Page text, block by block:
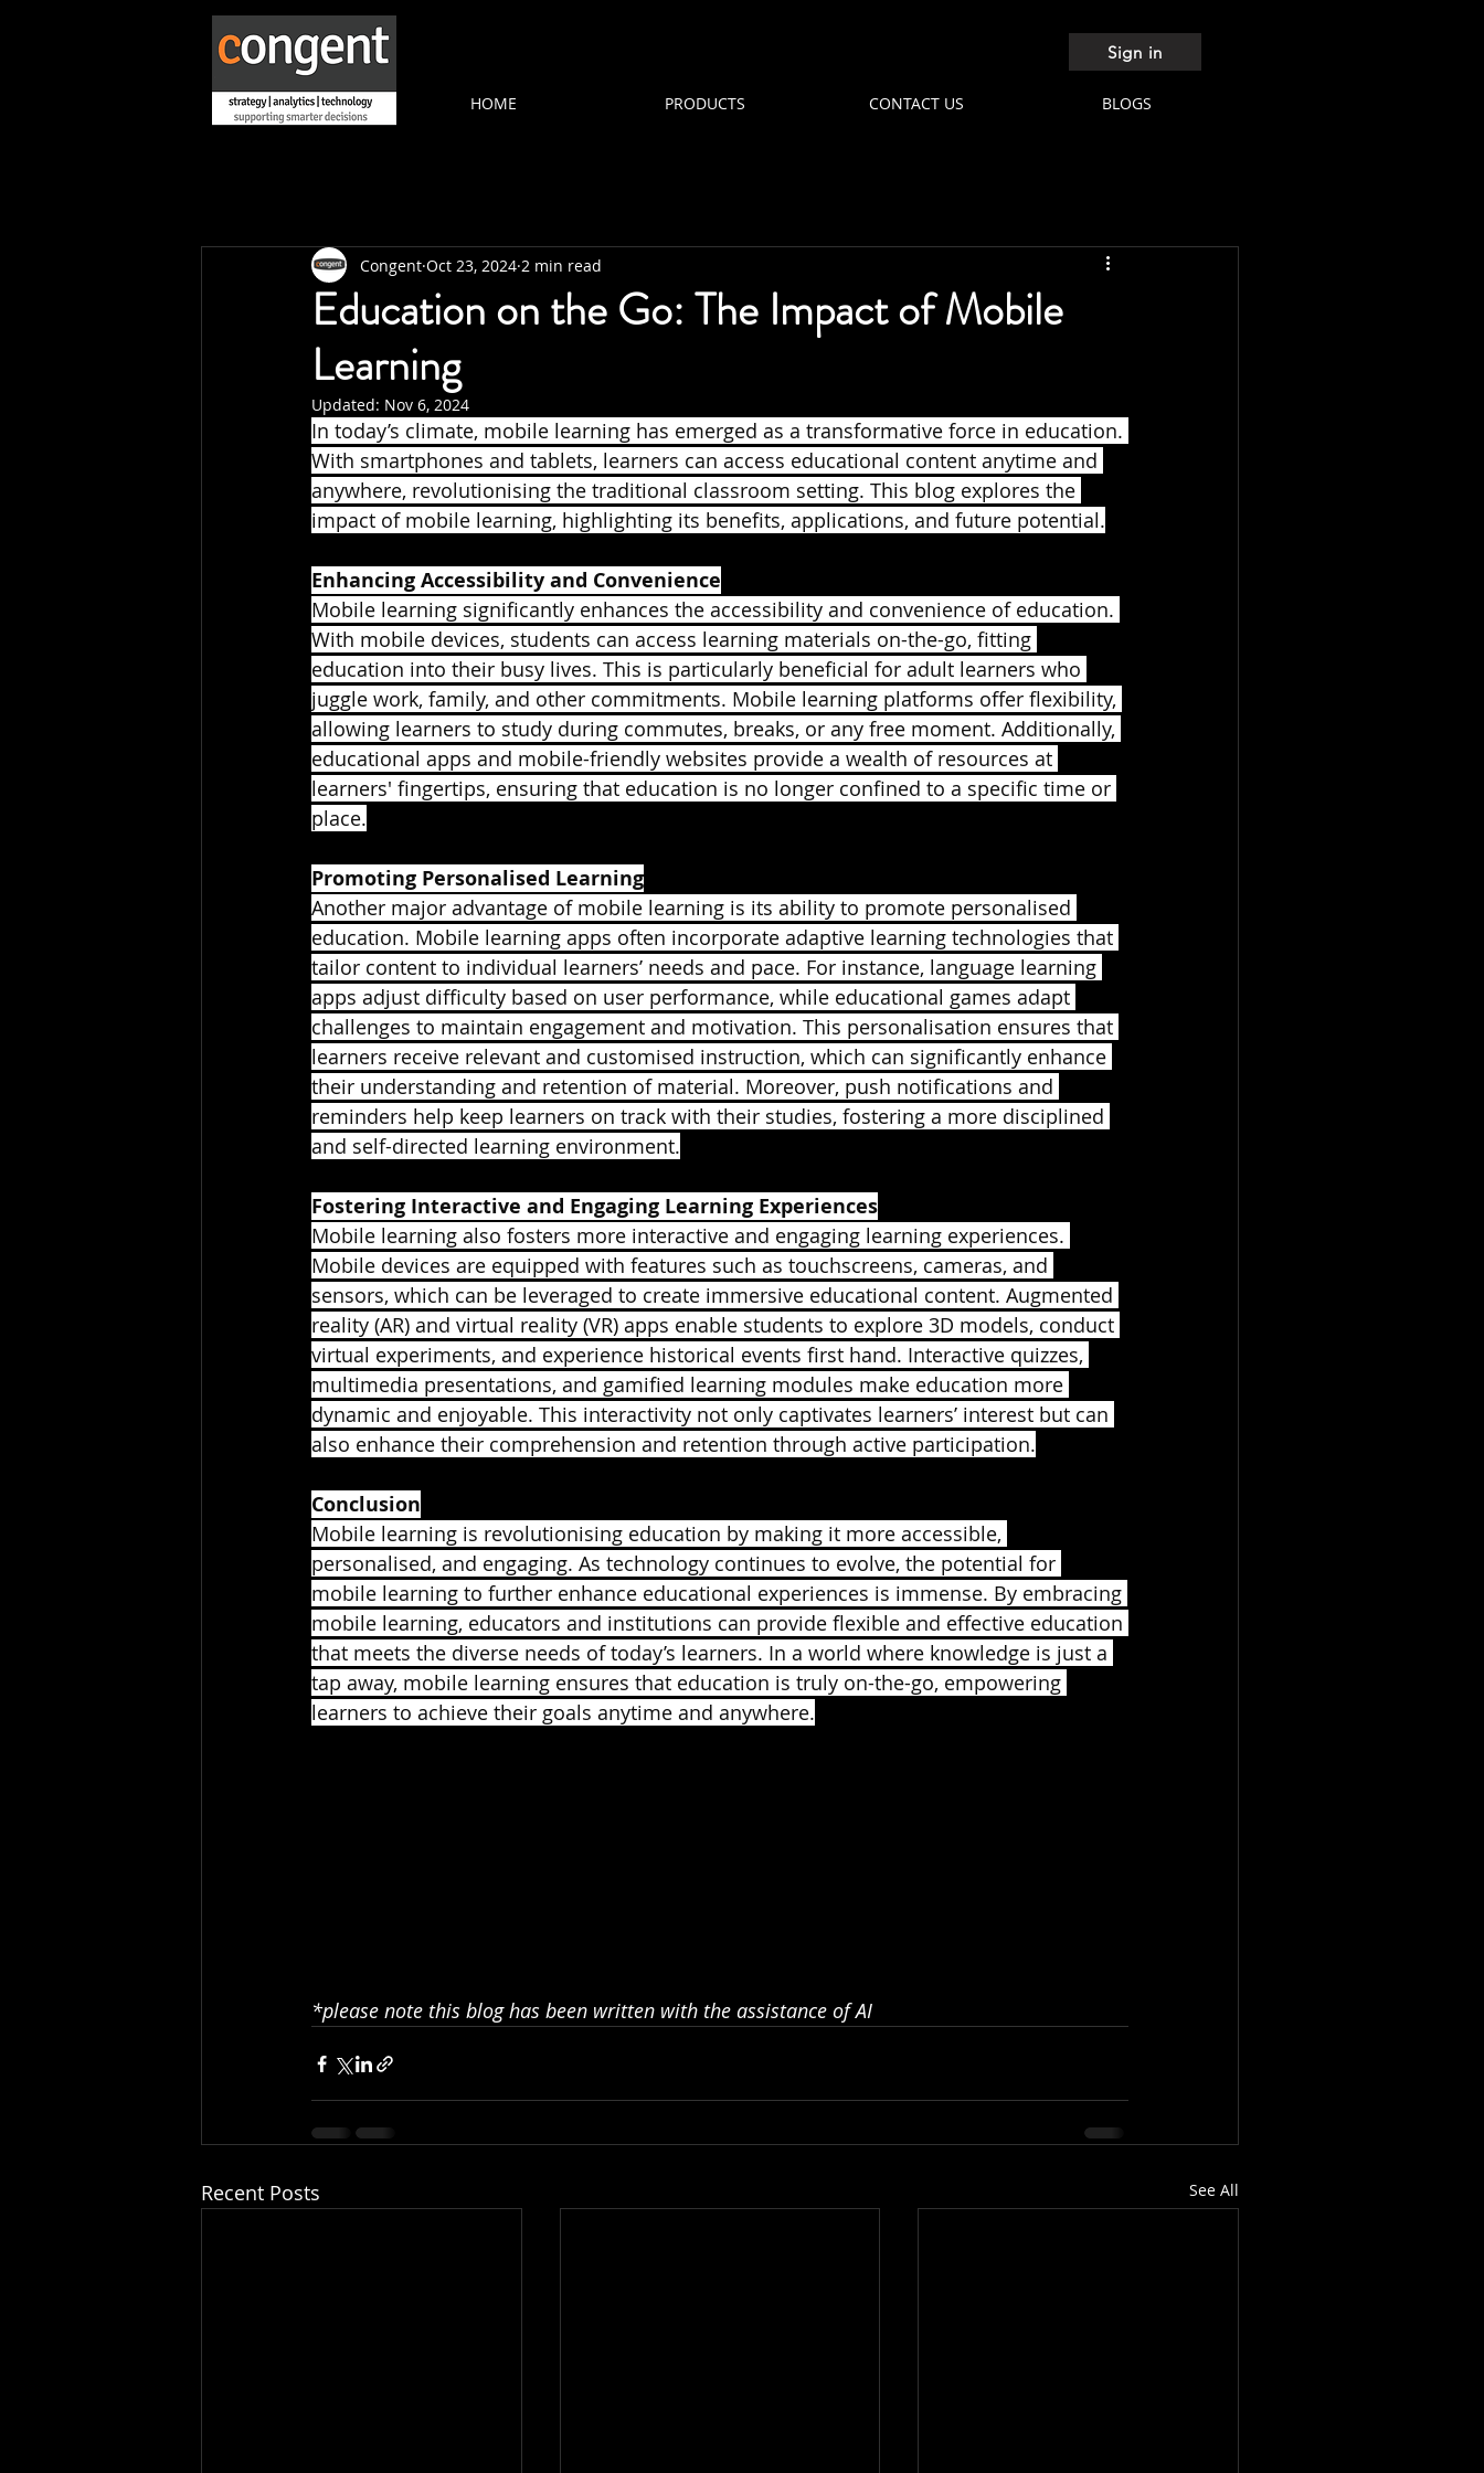
Sign in
HOME PRODUCTS CONTACT US BLOGS
Education on the Go: The Impact of Mobile
Learning
Congent Oct 23, 2024 2 min read
Updated: Nov 6, 2024
In today’s climate, mobile learning has emerged as a transformative force in education.
With smartphones and tablets, learners can access educational content anytime and
anywhere, revolutionising the traditional classroom setting. This blog explores the
impact of mobile learning, highlighting its benefits, applications, and future potential.
Enhancing Accessibility and Convenience
Mobile learning significantly enhances the accessibility and convenience of education.
With mobile devices, students can access learning materials on-the-go, fitting
education into their busy lives. This is particularly beneficial for adult learners who
juggle work, family, and other commitments. Mobile learning platforms offer flexibility,
allowing learners to study during commutes, breaks, or any free moment. Additionally,
educational apps and mobile-friendly websites provide a wealth of resources at
learners' fingertips, ensuring that education is no longer confined to a specific time or
place.
Promoting Personalised Learning
Another major advantage of mobile learning is its ability to promote personalised
education. Mobile learning apps often incorporate adaptive learning technologies that
tailor content to individual learners’ needs and pace. For instance, language learning
apps adjust difficulty based on user performance, while educational games adapt
challenges to maintain engagement and motivation. This personalisation ensures that
learners receive relevant and customised instruction, which can significantly enhance
their understanding and retention of material. Moreover, push notifications and
reminders help keep learners on track with their studies, fostering a more disciplined
and self-directed learning environment.
Fostering Interactive and Engaging Learning Experiences
Mobile learning also fosters more interactive and engaging learning experiences.
Mobile devices are equipped with features such as touchscreens, cameras, and
sensors, which can be leveraged to create immersive educational content. Augmented
reality (AR) and virtual reality (VR) apps enable students to explore 3D models, conduct
virtual experiments, and experience historical events first hand. Interactive quizzes,
multimedia presentations, and gamified learning modules make education more
dynamic and enjoyable. This interactivity not only captivates learners’ interest but can
also enhance their comprehension and retention through active participation.
Conclusion
Mobile learning is revolutionising education by making it more accessible,
personalised, and engaging. As technology continues to evolve, the potential for
mobile learning to further enhance educational experiences is immense. By embracing
mobile learning, educators and institutions can provide flexible and effective education
that meets the diverse needs of today’s learners. In a world where knowledge is just a
tap away, mobile learning ensures that education is truly on-the-go, empowering
learners to achieve their goals anytime and anywhere.
*please note this blog has been written with the assistance of AI
Recent Posts See All